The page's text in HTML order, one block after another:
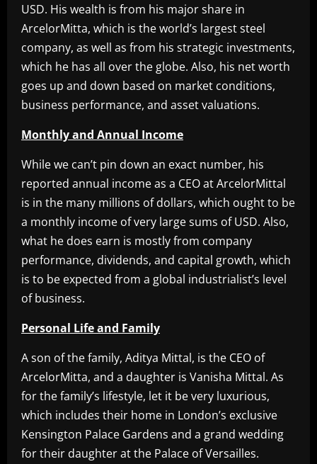
USD. His wealth is from his major share in
ArcelorMitta, which is the world’s largest steel
company, as well as from his strategic investments,
which he has all over the globe. Also, his net worth
goes up and down based on market conditions,
business performance, and asset valuations.
Monthly and Annual Income
While we can’t pin down an exact number, his
reported annual income as a CEO at ArcelorMittal
is in the many millions of dollars, which ought to be
a monthly income of very large sums of USD. Also,
what he does earn is mostly from company
performance, dividends, and capital growth, which
is to be expected from a global industrialist’s level
of business.
Personal Life and Family
A son of the family, Aditya Mittal, is the CEO of
ArcelorMitta, and a daughter is Vanisha Mittal. As
for the family’s lifestyle, let it be very luxurious,
which includes their home in London’s exclusive
Kensington Palace Gardens and a grand wedding
for their daughter at the Palace of Versailles.